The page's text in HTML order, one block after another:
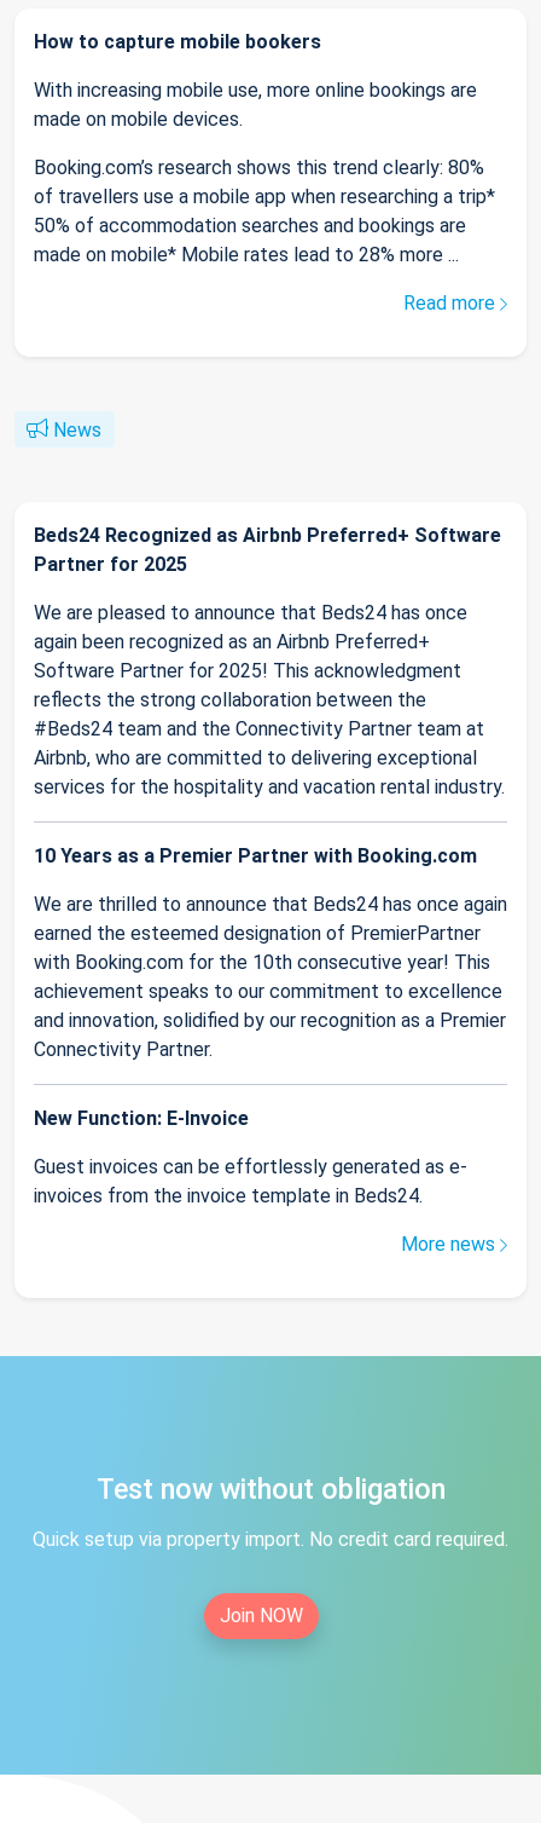
How to capture mobile bookers
With increasing mobile use, more online bookings are
made on mobile devices.
Booking.com’s research shows this trend clearly: 80%
of travellers use a mobile app when researching a trip*
50% of accommodation searches and bookings are
made on mobile* Mobile rates lead to 28% more ...
Read more
News
Beds24 Recognized as Airbnb Preferred+ Software
Partner for 2025
We are pleased to announce that Beds24 has once
again been recognized as an Airbnb Preferred+
Software Partner for 2025! This acknowledgment
reflects the strong collaboration between the
#Beds24 team and the Connectivity Partner team at
Airbnb, who are committed to delivering exceptional
services for the hospitality and vacation rental industry.
10 Years as a Premier Partner with Booking.com
We are thrilled to announce that Beds24 has once again
earned the esteemed designation of PremierPartner
with Booking.com for the 10th consecutive year! This
achievement speaks to our commitment to excellence
and innovation, solidified by our recognition as a Premier
Connectivity Partner.
New Function: E-Invoice
Guest invoices can be effortlessly generated as e-
invoices from the invoice template in Beds24.
More news
Test now without obligation
Quick setup via property import. No credit card required.
Join NOW